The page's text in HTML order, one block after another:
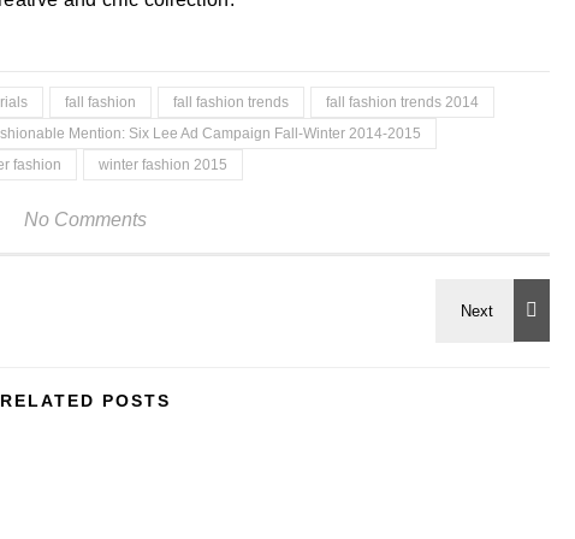
fall fashion fall fashion trends
fall fashion trends 2014
Mention: Six Lee Ad Campaign Fall-Winter 2014-2015
fashion
winter fashion 2015
No Comments
RELATED POSTS